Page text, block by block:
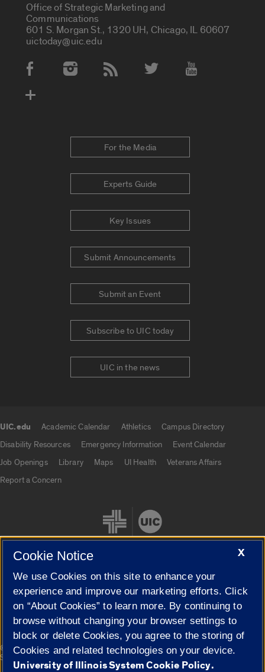
Office of Strategic Marketing and
Communications
601 S. Morgan St., 1320 UH, Chicago, IL 60607
uictoday@uic.edu
Social Media Accounts
For the Media
Experts Guide
Key Issues
Submit Announcements
Submit an Event
Subscribe to UIC today
UIC in the news
UIC.edu Academic Calendar Athletics
Campus Directory
Disability Resources
Emergency Information
Event Calendar
Job Openings
Library Maps UI Health
Veterans Affairs
Report a Concern
Cookie Settings
© 2026 The Board of Trustees of the University of Illinois|
Privacy
Statement
X
Cookie Notice
We use Cookies on this site to enhance your
experience and improve our marketing efforts. Click
on “About Cookies” to learn more. By continuing to
browse without changing your browser settings to
block or delete Cookies, you agree to the storing of
Cookies and related technologies on your device.
University of Illinois System Cookie Policy.